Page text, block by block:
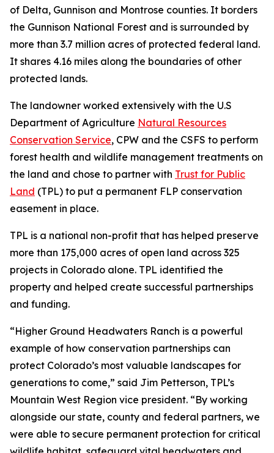
of Delta, Gunnison and Montrose counties. It borders
the Gunnison National Forest and is surrounded by
more than 3.7 million acres of protected federal land.
It shares 4.16 miles along the boundaries of other
protected lands.
The landowner worked extensively with the U.S
Department of Agriculture Natural Resources
Conservation Service, CPW and the CSFS to perform
forest health and wildlife management treatments on
the land and chose to partner with Trust for Public
Land (TPL) to put a permanent FLP conservation
easement in place.
TPL is a national non-profit that has helped preserve
more than 175,000 acres of open land across 325
projects in Colorado alone. TPL identified the
property and helped create successful partnerships
and funding.
“Higher Ground Headwaters Ranch is a powerful
example of how conservation partnerships can
protect Colorado’s most valuable landscapes for
generations to come,” said Jim Petterson, TPL’s
Mountain West Region vice president. “By working
alongside our state, county and federal partners, we
were able to secure permanent protection for critical